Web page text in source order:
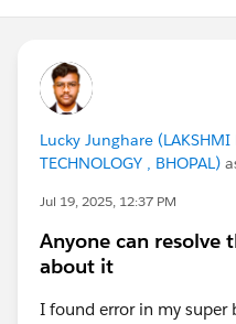
Lucky Junghare (LAKSHMI
TECHNOLOGY , BHOPAL)
Jul 19, 2025, 12:37 PM
Anyone can resolve
about it
I found error in my super